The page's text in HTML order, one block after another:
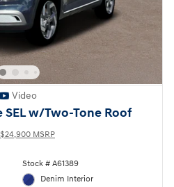
Video
SEL w/Two-Tone Roof
$24,900 MSRP
Stock # A61389
Denim Interior